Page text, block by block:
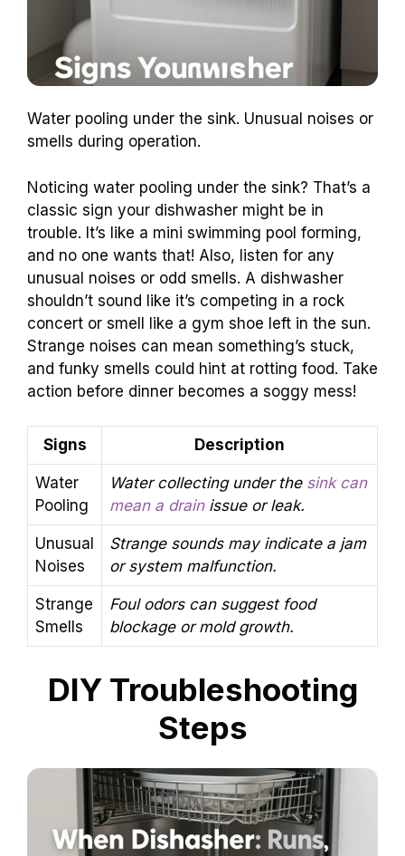
Water pooling under the sink. Unusual noises or
smells during operation.
Noticing water pooling under the sink? That’s a
classic sign your dishwasher might be in
trouble. It’s like a mini swimming pool forming,
and no one wants that! Also, listen for any
unusual noises or odd smells. A dishwasher
shouldn’t sound like it’s competing in a rock
concert or smell like a gym shoe left in the sun.
Strange noises can mean something’s stuck,
and funky smells could hint at rotting food. Take
action before dinner becomes a soggy mess!
Signs Description
Water
Pooling
Water collecting under the sink can
mean a drainissue or leak.
Unusual
Noises
Strange sounds may indicate a jam
or system malfunction.
Strange
Smells
Foul odors can suggest food
blockage or mold growth.
DIY Troubleshooting
Steps